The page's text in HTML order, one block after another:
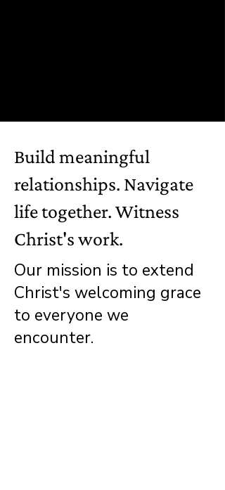
Build meaningful
relationships. Navigate
life together. Witness
Christ's work.
Our mission is to extend
Christ's welcoming grace
to everyone we
encounter.